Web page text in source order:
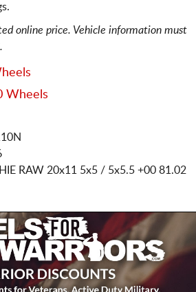
online price. Vehicle information must
Wheels
RAW 20x11 5x5 / 5x5.5+00 81.02